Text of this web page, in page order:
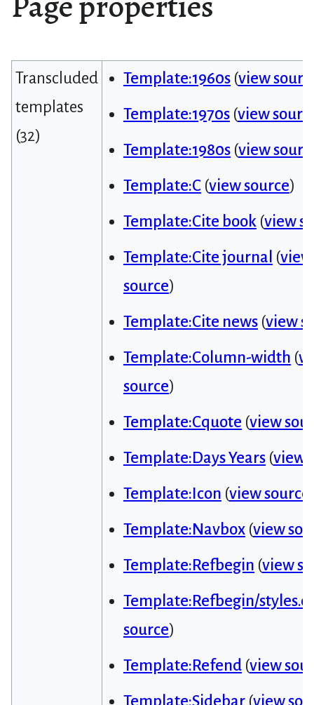
Transcluded
templates
(32)
Template:1960s(view
Template:1970s(view
Template:1980s(view
Template:C(view source)
Template:Cite book(view
Template:Cite journal (view
source)
Template:Cite news(view
Template:Column-width (
source)
Template:Cquote (view
Template:Days Years(view
Template:Icon (view source
Template:Navbox(view
Template:Refbegin (view
Template:Refbegin/
source)
Template:Refend(view
Template:Sidebar(view